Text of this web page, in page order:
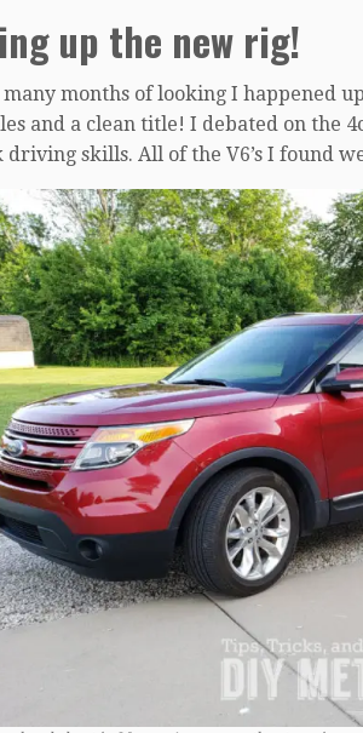
up the new rig!
months of looking I happened
and a clean title! I debated on the
driving skills. All of the V6’s I found